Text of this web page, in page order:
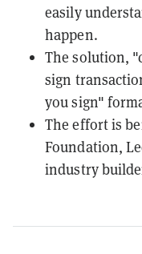
easily
happen.
The solution,
sign
you sign"
The effort is
Foundation,
industry